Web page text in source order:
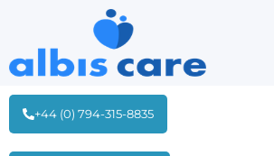
+44 (0) 794-315-8835